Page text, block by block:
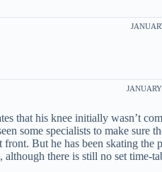
that his knee initially wasn’t
some specialists to make sure
But he has been skating the
there is still no set time-